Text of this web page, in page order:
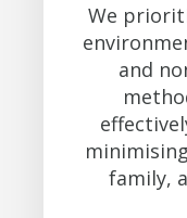
We
and
family,